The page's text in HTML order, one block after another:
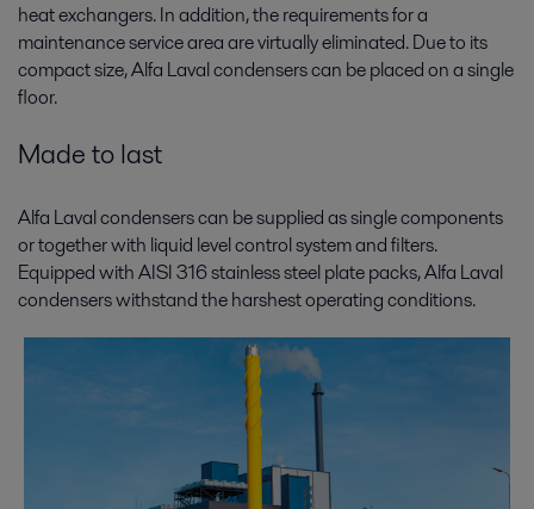
heat exchangers. In addition, the requirements for a
maintenance service area are virtually eliminated. Due to its
compact size, Alfa Laval condensers can be placed on a single
floor.
Made to last
Alfa Laval condensers can be supplied as single components
or together with liquid level control system and filters.
Equipped with AISI 316 stainless steel plate packs, Alfa Laval
condensers withstand the harshest operating conditions.